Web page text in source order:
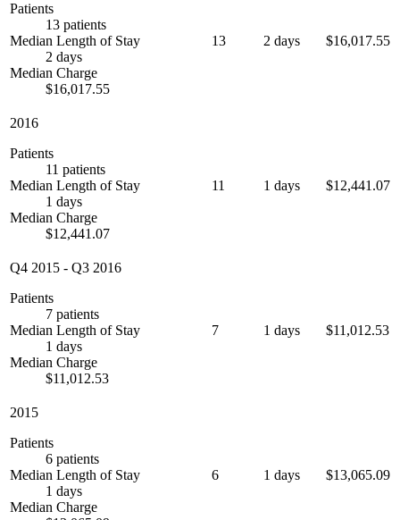
Patients
13 patients
Median Length of Stay
2 days
Median Charge
$16,017.55
13 2 days $16,017.55
2016
Patients
11 patients
Median Length of Stay
1 days
Median Charge
$12,441.07
11 1 days $12,441.07
Q4 2015 - Q3 2016
Patients
7 patients
Median Length of Stay
1 days
Median Charge
$11,012.53
7 1 days $11,012.53
2015
Patients
6 patients
Median Length of Stay
1 days
Median Charge
6 1 days $13,065.09